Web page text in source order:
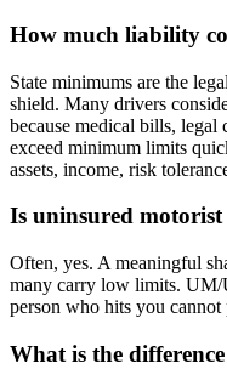
How much liability
State minimums are the
shield. Many drivers
because medical bills, legal
exceed minimum limits
assets, income, risk
Is uninsured
Often, yes. A meaningful
many carry low limits. UM/
person who hits you cannot
What is the